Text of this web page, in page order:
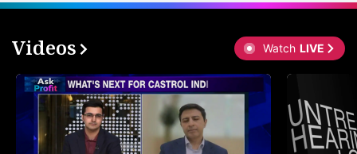
Videos Watch LIVE